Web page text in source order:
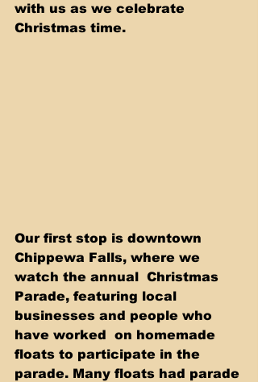
with us as we celebrate
Christmas time.
Our first stop is downtown
Chippewa Falls, where we
watch the annual  Christmas
Parade, featuring local
businesses and people who
have worked  on homemade
floats to participate in the
parade. Many floats had parade